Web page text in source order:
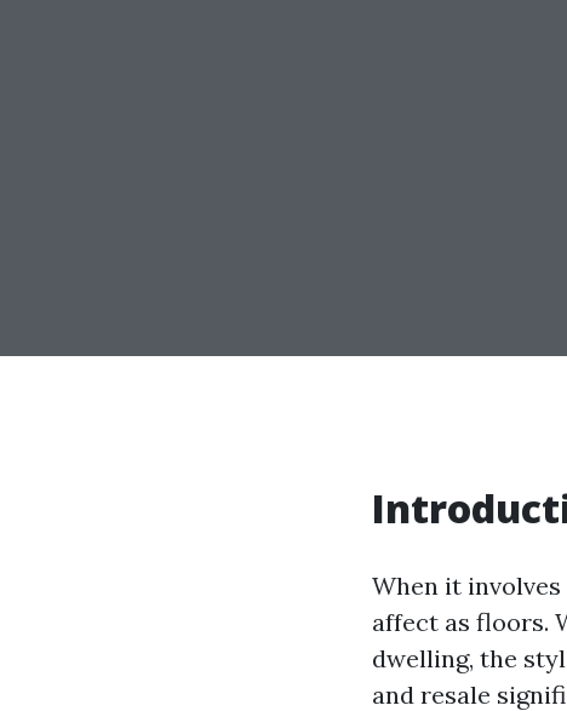
When it involves
affect as floors.
dwelling, the
and resale